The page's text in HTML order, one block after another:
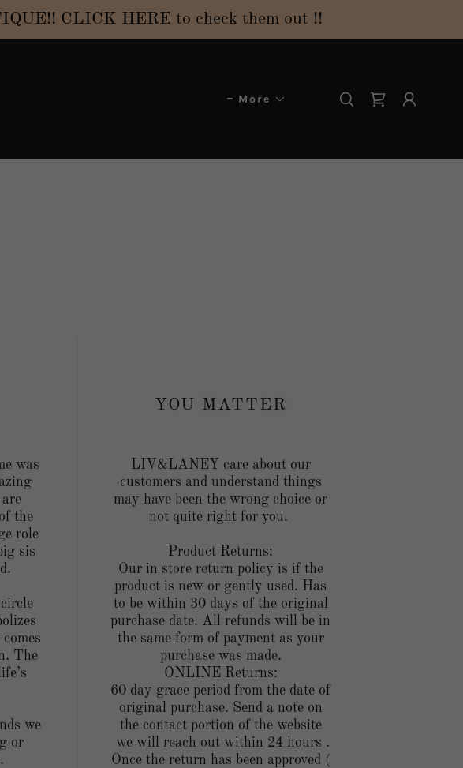
CLICK HERE to check them out !!
More
was
the
role
sis
The
we
or
YOU MATTER
LIV&LANEY care about our
customers and understand things
may have been the wrong choice or
not quite right for you.
Product Returns:
Our in store return policy is if the
product is new or gently used. Has
to be within 30 days of the original
purchase date. All refunds will be in
the same form of payment as your
purchase was made.
ONLINE Returns:
60 day grace period from the date of
original purchase. Send a note on
the contact portion of the website
we will reach out within 24 hours .
Once the return has been approved (